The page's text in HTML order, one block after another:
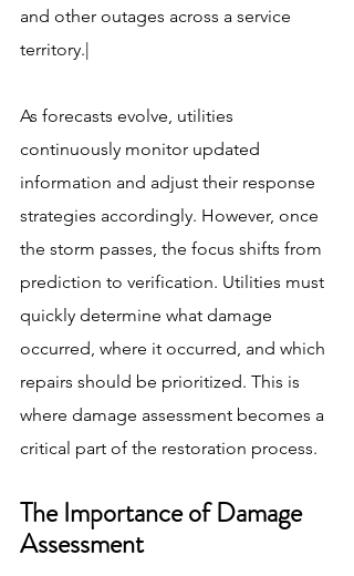
and other outages across a service
territory.|
As forecasts evolve, utilities
continuously monitor updated
information and adjust their response
strategies accordingly. However, once
the storm passes, the focus shifts from
prediction to verification. Utilities must
quickly determine what damage
occurred, where it occurred, and which
repairs should be prioritized. This is
where damage assessment becomes a
critical part of the restoration process.
The Importance of Damage
Assessment